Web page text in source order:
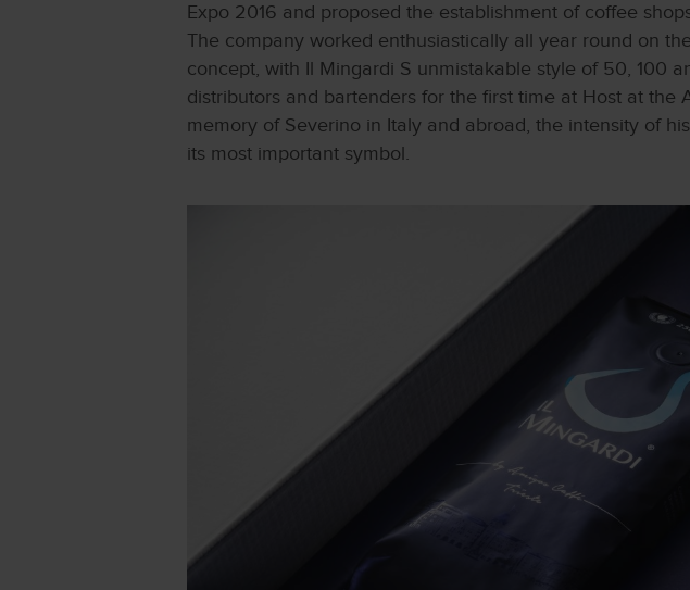
Expo 2016 and proposed the establishment of coffee
The company worked enthusiastically all year round on
concept, with Il Mingardi S unmistakable style of 50, 100
distributors and bartenders for the first time at Host at
memory of Severino in Italy and abroad, the intensity of
its most important symbol.